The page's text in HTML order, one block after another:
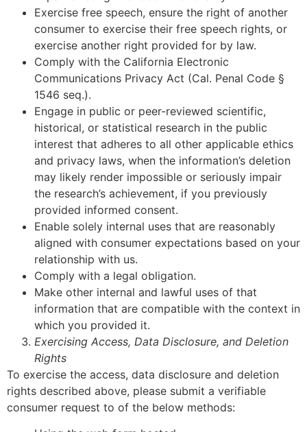
Exercise free speech, ensure the right of another
consumer to exercise their free speech rights, or
exercise another right provided for by law.
Comply with the California Electronic
Communications Privacy Act (Cal. Penal Code §
1546 seq.).
Engage in public or peer-reviewed scientific,
historical, or statistical research in the public
interest that adheres to all other applicable ethics
and privacy laws, when the information’s deletion
may likely render impossible or seriously impair
the research’s achievement, if you previously
provided informed consent.
Enable solely internal uses that are reasonably
aligned with consumer expectations based on your
relationship with us.
Comply with a legal obligation.
Make other internal and lawful uses of that
information that are compatible with the context in
which you provided it.
Exercising Access, Data Disclosure, and Deletion
Rights
To exercise the access, data disclosure and deletion
rights described above, please submit a verifiable
consumer request to of the below methods: